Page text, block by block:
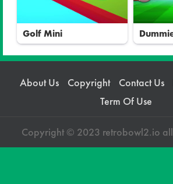
Golf Mini
About Us Copyright Contact Us
Term Of Use
Copyright © 2023 retrobowl2.io all